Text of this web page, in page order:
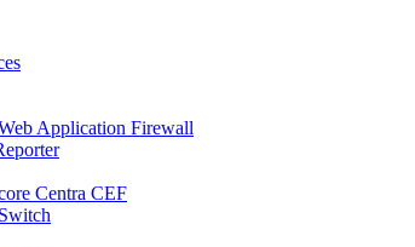
Application Firewall
Centra CEF